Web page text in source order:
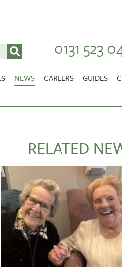
0131 523
RANDOLPH
VIEW HOME
NEWS CAREERS GUIDES
RELATED